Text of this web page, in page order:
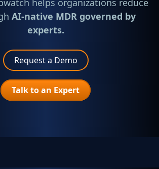
helps organizations reduce
AI-native MDR governed by
experts.
Request a Demo
Talk to an Expert